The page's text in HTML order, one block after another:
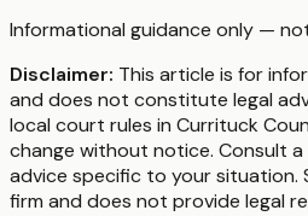
Informational guidance only —
Disclaimer: This article is for
and does not constitute legal
local court rules in Currituck
change without notice. Consult
advice specific to your situation.
firm and does not provide legal